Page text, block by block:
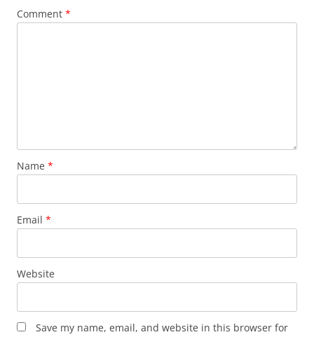
Comment *
Name *
Email *
Website
Save my name, email, and website in this browser for